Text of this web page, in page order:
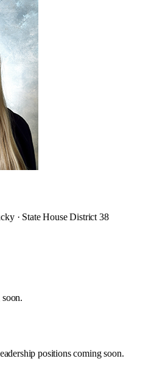
· State House District 38
positions coming soon.